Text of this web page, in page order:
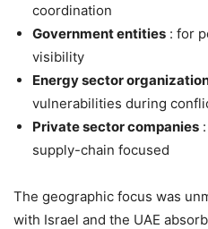
coordination
Government entities : for
visibility
Energy sector
vulnerabilities during
Private sector companies
supply-chain focused
The geographic focus was
with Israel and the UAE